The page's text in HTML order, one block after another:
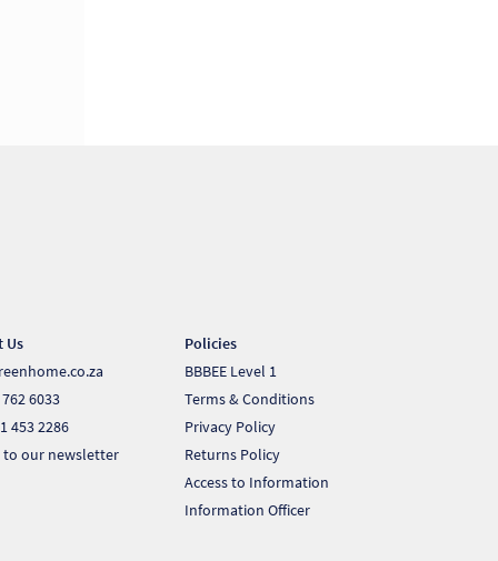
Us
6033
453 2286
to our newsletter
Policies
BBBEE Level 1
Terms & Conditions
Privacy Policy
Returns Policy
Access to Information
Information Officer